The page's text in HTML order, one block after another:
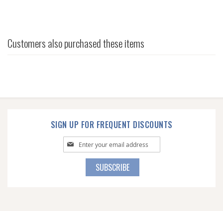
Customers also purchased these items
SIGN UP FOR FREQUENT DISCOUNTS
Sign
Up
SUBSCRIBE